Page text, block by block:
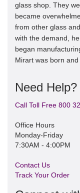
glass shop. They
became
from other glass
with the demand,
began
Mirart was born and
Need Help?
Call Toll Free 800
Office Hours
Monday-Friday
7:30AM - 4:00PM
Contact Us
Track Your Order